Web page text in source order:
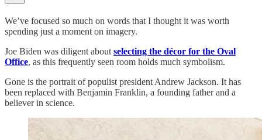
We’ve focused so much on words that I thought it was worth
spending just a moment on imagery.
Joe Biden was diligent about selecting the décor for the Oval
Office, as this frequently seen room holds much symbolism.
Gone is the portrait of populist president Andrew Jackson. It has
been replaced with Benjamin Franklin, a founding father and a
believer in science.